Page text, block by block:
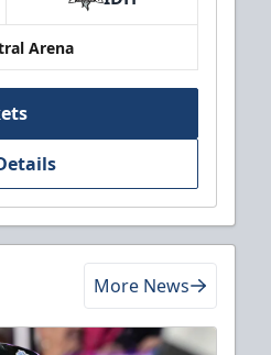
Arena
More News